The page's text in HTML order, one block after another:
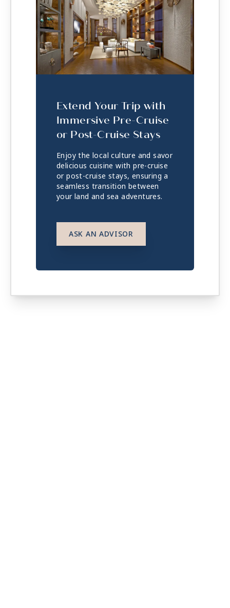
Extend Your Trip with
Immersive Pre-Cruise
or Post-Cruise Stays
Enjoy the local culture and savor
delicious cuisine with pre-cruise
or post-cruise stays, ensuring a
seamless transition between
your land and sea adventures.
ASK AN ADVISOR